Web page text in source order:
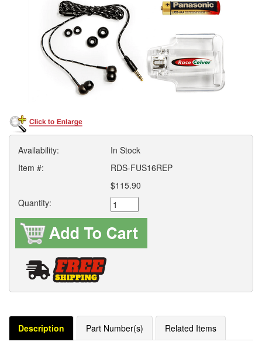
Availability:
In Stock
Item #:
RDS-FUS16REP
$115.90
Quantity:
Description Part Number(s) Related Items